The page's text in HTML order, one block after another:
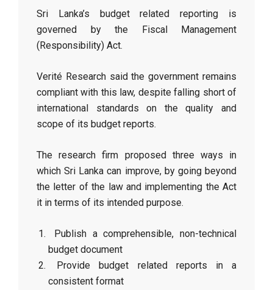
Sri Lanka’s budget related reporting is
governed by the Fiscal Management
(Responsibility) Act.
Verité Research said the government remains
compliant with this law, despite falling short of
international standards on the quality and
scope of its budget reports.
The research firm proposed three ways in
which Sri Lanka can improve, by going beyond
the letter of the law and implementing the Act
it in terms of its intended purpose.
Publish a comprehensible, non-technical
budget document
Provide budget related reports in a
consistent format